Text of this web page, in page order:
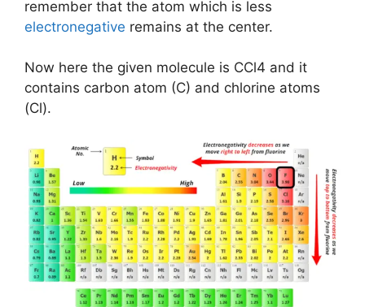
remember that the atom which is less
electronegative remains at the center.
Now here the given molecule is CCl4 and it
contains carbon atom (C) and chlorine atoms
(Cl).